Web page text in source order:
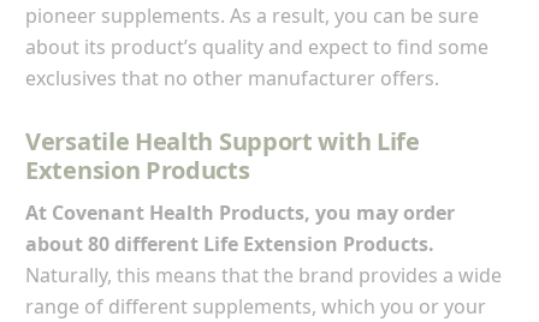
pioneer supplements. As a result, you can be sure
about its product’s quality and expect to find some
exclusives that no other manufacturer offers.
Versatile Health Support with Life
Extension Products
At Covenant Health Products, you may order
about 80 different Life Extension Products.
Naturally, this means that the brand provides a wide
range of different supplements, which you or your